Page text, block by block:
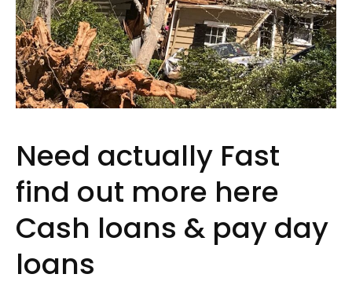
Need actually Fast
find out more here
Cash loans & pay day
loans